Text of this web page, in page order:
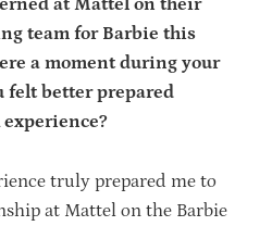
team for Barbie this
a moment during your
felt better prepared
experience?
truly prepared me to
at Mattel on the Barbie